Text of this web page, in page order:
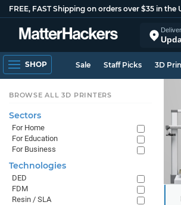
FREE, FAST Shipping on orders over $35 in the
SHOP Sale Staff Picks 3D
BROWSE ALL 3D PRINTERS
Sectors
For Home
For Education
For Business
Technologies
DED
FDM
Resin / SLA